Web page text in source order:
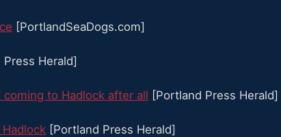
[PortlandSeaDogs.com]
Press Herald]
to Hadlock after all [Portland Press Herald]
[Portland Press Herald]